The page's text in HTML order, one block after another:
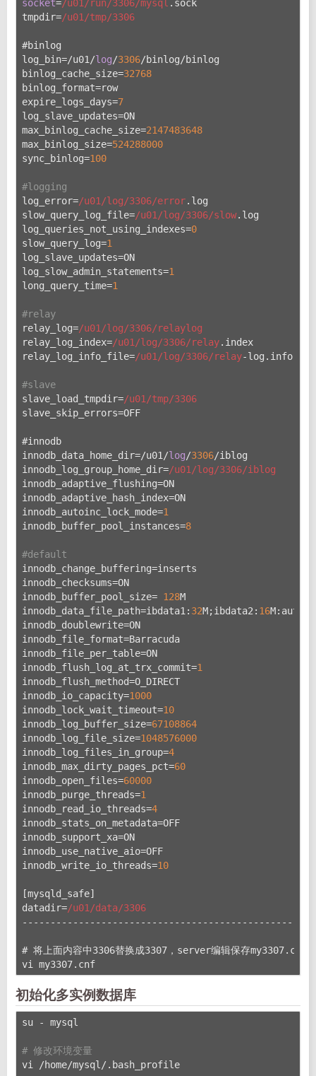
socket=/u01/run/3306/mysql .sock
tmpdir=/u01/tmp/3306
#binlog
log_bin=/u01/log/3306/binlog/binlog
binlog_cache_size=32768
binlog_format=row
expire_logs_days=7
log_slave_updates=ON
max_binlog_cache_size=2147483648
max_binlog_size=524288000
sync_binlog=100
#logging
log_error=/u01/log/3306/error.log
slow_query_log_file=/u01/log/3306/slow.log
log_queries_not_using_indexes=0
slow_query_log=1
log_slave_updates=ON
log_slow_admin_statements=1
long_query_time=1
#relay
relay_log=/u01/log/3306/relaylog
relay_log_index=/u01/log/3306/relay.index
relay_log_info_file=/u01/log/3306/relay-log.info
#slave
slave_load_tmpdir=/u01/tmp/3306
slave_skip_errors=OFF
#innodb
innodb_data_home_dir=/u01/log/3306/iblog
innodb_log_group_home_dir=/u01/log/3306/iblog
innodb_adaptive_flushing=ON
innodb_adaptive_hash_index=ON
innodb_autoinc_lock_mode=1
innodb_buffer_pool_instances=8
#default
innodb_change_buffering=inserts
innodb_checksums=ON
innodb_buffer_pool_size= 128M
innodb_data_file_path=ibdata1: 32M;ibdata2: 16
innodb_doublewrite=ON
innodb_file_format=Barracuda
innodb_file_per_table=ON
innodb_flush_log_at_trx_commit=1
innodb_flush_method=O_DIRECT
innodb_io_capacity=1000
innodb_lock_wait_timeout=10
innodb_log_buffer_size=67108864
innodb_log_file_size=1048576000
innodb_log_files_in_group=4
innodb_max_dirty_pages_pct=60
innodb_open_files=60000
innodb_purge_threads=1
innodb_read_io_threads=4
innodb_stats_on_metadata=OFF
innodb_support_xa=ON
innodb_use_native_aio=OFF
innodb_write_io_threads=10
[mysqld_safe]
datadir=/u01/data/3306
# 将上面内容中3306替换成3307，server编辑保存my3307.cnf
vi my3307.cnf
初始化多实例数据库
su - mysql
# 修改环境变量
vi /home/mysql/.bash_profile